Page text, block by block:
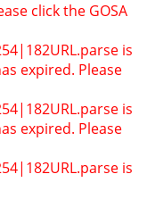
click the GOSA
URL.parse is
expired. Please
URL.parse is
expired. Please
URL.parse is